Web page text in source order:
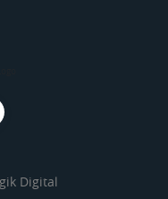
Digital